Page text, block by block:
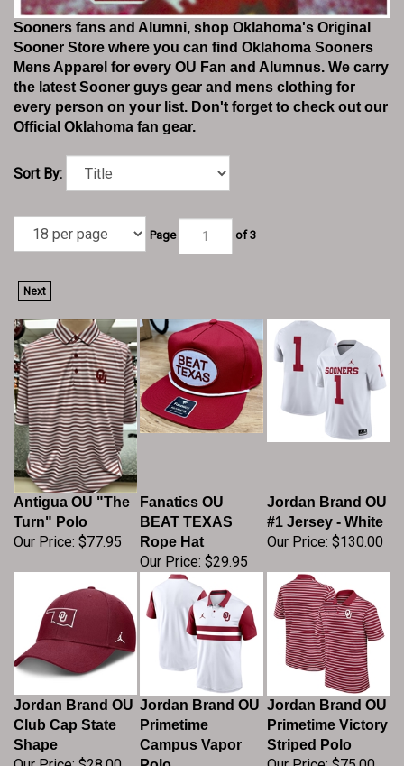
Sooners fans and Alumni, shop Oklahoma's Original
Sooner Store where you can find Oklahoma Sooners
Mens Apparel for every OU Fan and Alumnus. We carry
the latest Sooner guys gear and mens clothing for
every person on your list. Don't forget to check out our
Official Oklahoma fan gear.
Sort By:
Page of 3
Next
Antigua OU "The
Turn" Polo
Our Price: $77.95
Fanatics OU
BEAT TEXAS
Rope Hat
Our Price: $29.95
Jordan Brand OU
#1 Jersey - White
Our Price:$130.00
Jordan Brand OU
Club Cap State
Shape
Our Price: $28.00
Jordan Brand OU
Primetime
Campus Vapor
Polo
Jordan Brand OU
Primetime Victory
Striped Polo
Our Price: $75.00